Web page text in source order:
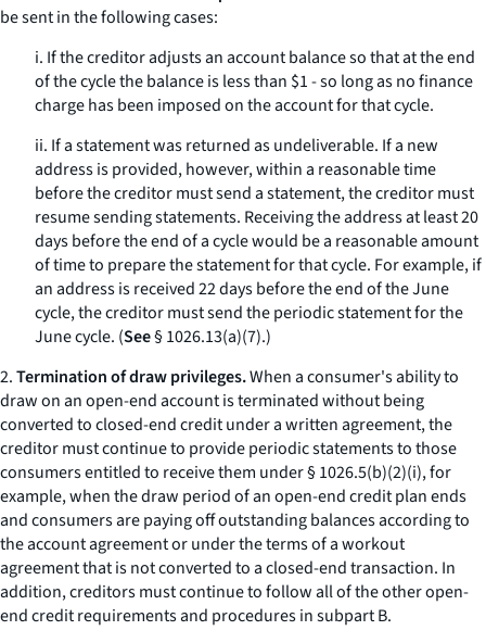
be sent in the following cases:
i. If the creditor adjusts an account balance so that at the end
of the cycle the balance is less than $1 - so long as no finance
charge has been imposed on the account for that cycle.
ii. If a statement was returned as undeliverable. If a new
address is provided, however, within a reasonable time
before the creditor must send a statement, the creditor must
resume sending statements. Receiving the address at least 20
days before the end of a cycle would be a reasonable amount
of time to prepare the statement for that cycle. For example, if
an address is received 22 days before the end of the June
cycle, the creditor must send the periodic statement for the
June cycle. (See§ 1026.13(a)(7).)
2.Termination of draw privileges.When a consumer's ability to
draw on an open-end account is terminated without being
converted to closed-end credit under a written agreement, the
creditor must continue to provide periodic statements to those
consumers entitled to receive them under § 1026.5(b)(2)(i), for
example, when the draw period of an open-end credit plan ends
and consumers are paying off outstanding balances according to
the account agreement or under the terms of a workout
agreement that is not converted to a closed-end transaction. In
addition, creditors must continue to follow all of the other open-
end credit requirements and procedures in subpart B.